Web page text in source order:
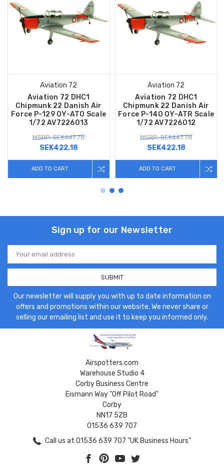
Aviation 72
Aviation 72 DHC1
Chipmunk 22 Danish Air
Force P-129 OY-ATO Scale
1/72 AV7226013
MSRP: SEK447.78
SEK422.18
ADD TO CART
Aviation 72
Aviation 72 DHC1
Chipmunk 22 Danish Air
Force P-140 OY-ATR Scale
1/72 AV7226012
MSRP: SEK447.78
SEK422.18
ADD TO CART
Sign up for our Newsletter
Email
Address
Our newsletter will supply you with up to date information on
offers and promotions within our website. We never share or
selling our emailing list and use it to keep you informed only.
Airspotters.com
Warehouse Studio 4
Corby Business Centre
Eismann Way "Off Pilot Road"
Corby
NN17 5ZB
01536 639 707
Call us at 01536 639 707 "UK Business Hours"